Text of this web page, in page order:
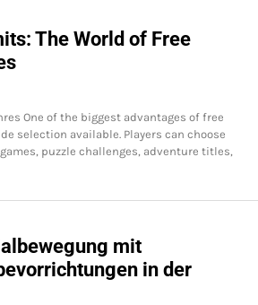
The World of Free
One of the biggest advantages of free
selection available. Players can choose
puzzle challenges, adventure titles,
mit
in der